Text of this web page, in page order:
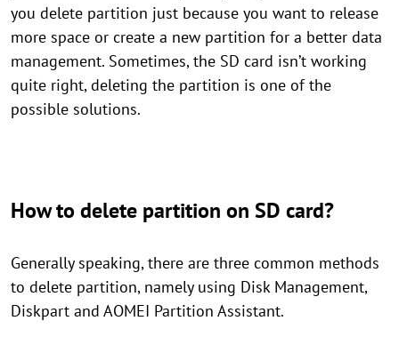
you delete partition just because you want to release
more space or create a new partition for a better data
management. Sometimes, the SD card isn’t working
quite right, deleting the partition is one of the
possible solutions.
How to delete partition on SD card?
Generally speaking, there are three common methods
to delete partition, namely using Disk Management,
Diskpart and AOMEI Partition Assistant.